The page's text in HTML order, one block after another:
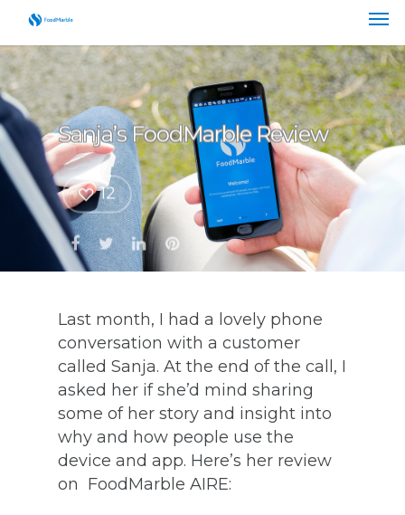
Sanja’s FoodMarble Review
12
Last month, I had a lovely phone
conversation with a customer
called Sanja. At the end of the call, I
asked her if she’d mind sharing
some of her story and insight into
why and how people use the
device and app. Here’s her review
on FoodMarble AIRE: